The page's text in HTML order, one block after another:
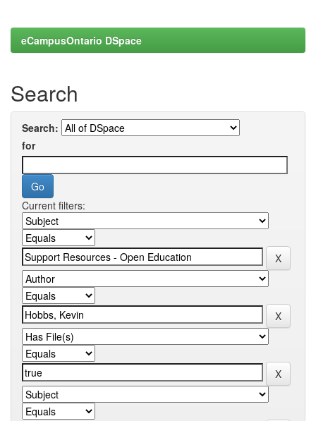
eCampusOntario DSpace
Search
Search:
for
Current filters: